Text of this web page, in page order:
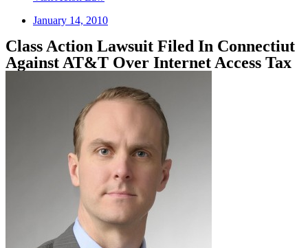
January 14, 2010
Class Action Lawsuit Filed In Connectiut
Against AT&T Over Internet Access Tax